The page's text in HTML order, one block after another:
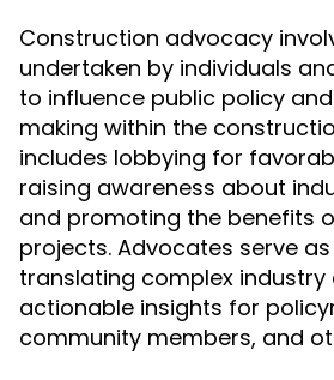
Construction advocacy
undertaken by individuals
to influence public policy
making within the
includes lobbying for
raising awareness about
and promoting the benefits
projects. Advocates serve
translating complex
actionable insights for
community members, and